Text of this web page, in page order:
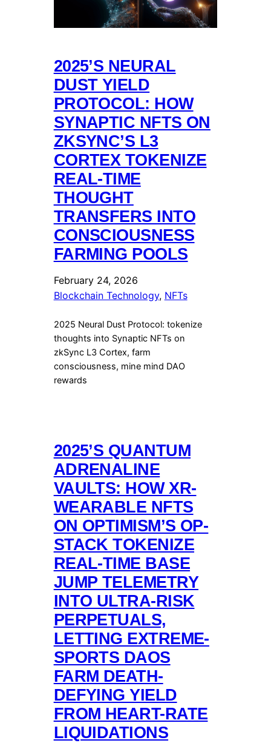
2025’S NEURAL
DUST YIELD
PROTOCOL: HOW
SYNAPTIC NFTS ON
ZKSYNC’S L3
CORTEX TOKENIZE
REAL-TIME
THOUGHT
TRANSFERS INTO
CONSCIOUSNESS
FARMING POOLS
February 24, 2026
Blockchain Technology, NFTs
2025 Neural Dust Protocol: tokenize
thoughts into Synaptic NFTs on
zkSync L3 Cortex, farm
consciousness, mine mind DAO
rewards
2025’S QUANTUM
ADRENALINE
VAULTS: HOW XR-
WEARABLE NFTS
ON OPTIMISM’S OP-
STACK TOKENIZE
REAL-TIME BASE
JUMP TELEMETRY
INTO ULTRA-RISK
PERPETUALS,
LETTING EXTREME-
SPORTS DAOS
FARM DEATH-
DEFYING YIELD
FROM HEART-RATE
LIQUIDATIONS